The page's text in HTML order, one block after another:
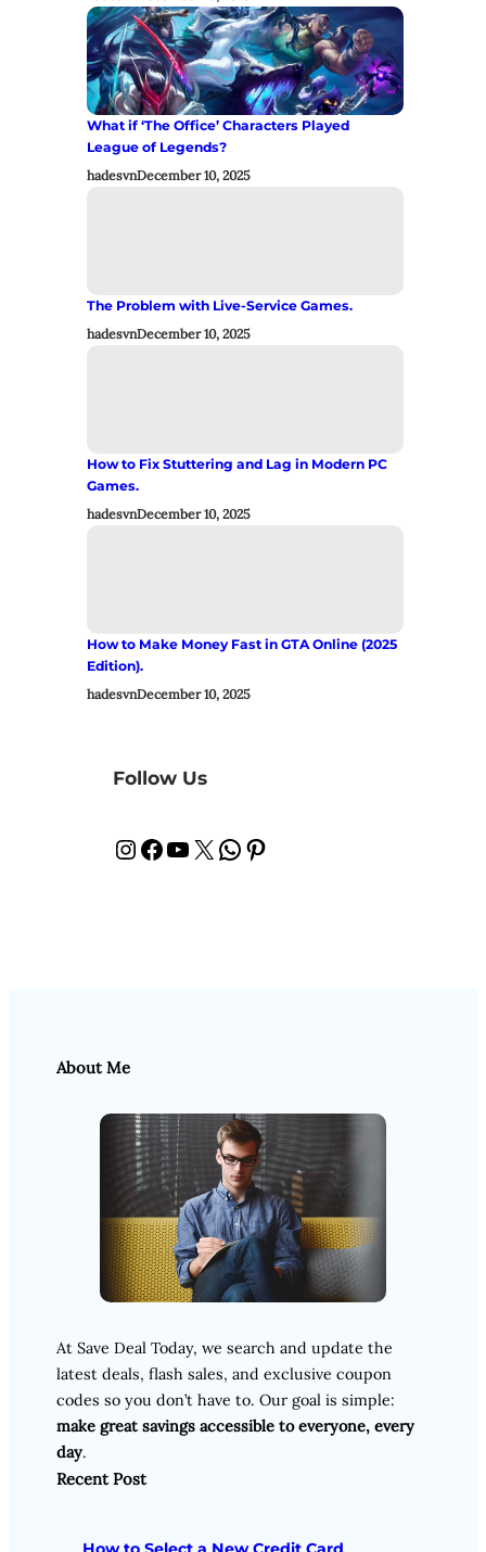
What if ‘The Office’ Characters Played
League of Legends?
hadesvnDecember 10, 2025
The Problem with Live-Service Games.
hadesvnDecember 10, 2025
How to Fix Stuttering and Lag in Modern PC
Games.
hadesvnDecember 10, 2025
How to Make Money Fast in GTA Online (2025
Edition).
hadesvnDecember 10, 2025
Follow Us
InstagramFacebook YouTube X WhatsApp Pinterest
About Me
At Save Deal Today, we search and update the
latest deals, flash sales, and exclusive coupon
codes so you don’t have to. Our goal is simple:
make great savings accessible to everyone, every
day.
Recent Post